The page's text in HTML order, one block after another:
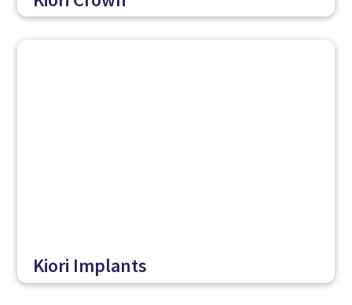
Kiori Implants